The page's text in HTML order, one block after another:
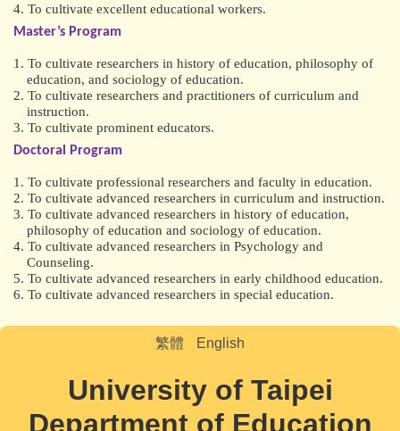
4. To cultivate excellent educational workers.
Master’s Program
1. To cultivate researchers in history of education, philosophy of
education, and sociology of education.
2. To cultivate researchers and practitioners of curriculum and
instruction.
3. To cultivate prominent educators.
Doctoral Program
1. To cultivate professional researchers and faculty in education.
2. To cultivate advanced researchers in curriculum and instruction.
3. To cultivate advanced researchers in history of education,
philosophy of education and sociology of education.
4. To cultivate advanced researchers in Psychology and
Counseling.
5. To cultivate advanced researchers in early childhood education.
6. To cultivate advanced researchers in special education.
繁體 English
University of Taipei
Department of Education